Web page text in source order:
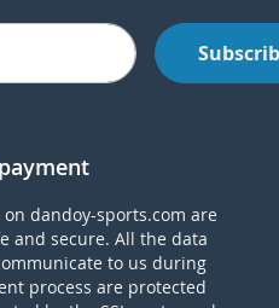
on dandoy-sports.com are
and secure. All the data
to us during
process are protected